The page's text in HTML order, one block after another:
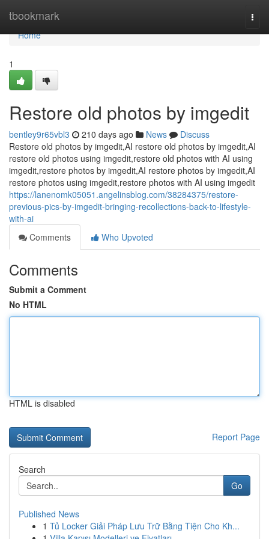
tbookmark
Home
Home
1
Restore old photos by imgedit
bentley9r65vbl3 210 days ago News
Discuss
Restore old photos by imgedit,AI restore old photos by imgedit,AI
restore old photos using imgedit,restore old photos with AI using
imgedit,restore photos by imgedit,AI restore photos by imgedit,AI
restore photos using imgedit,restore photos with AI using imgedit
https://lanenomk05051.angelinsblog.com/38284375/restore-
previous-pics-by-imgedit-bringing-recollections-back-to-lifestyle-
with-ai
Comments
Who Upvoted
Comments
Submit a Comment
No HTML
HTML is disabled
Report Page
Search
Go
Published News
1 Tủ Locker Giải Pháp Lưu Trữ Bằng Tiện Cho Kh...